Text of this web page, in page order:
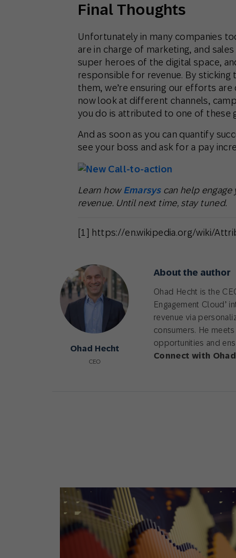
Final Thoughts
Unfortunately in many companies
are in charge of marketing, and
super heroes of the digital space,
responsible for revenue. By sticking
them, we’re ensuring our efforts
now look at different channels,
you do is attributed to one of these
And as soon as you can quantify
see your boss and ask for a pay
Learn howEmarsyscan help engage
revenue. Until next time, stay tuned.
[1] https://en.wikipedia.org/wiki/
Ohad Hecht
CEO
About the author
Ohad Hecht is the
Engagement Cloud’
revenue via
consumers. He
opportunities and
Connect with